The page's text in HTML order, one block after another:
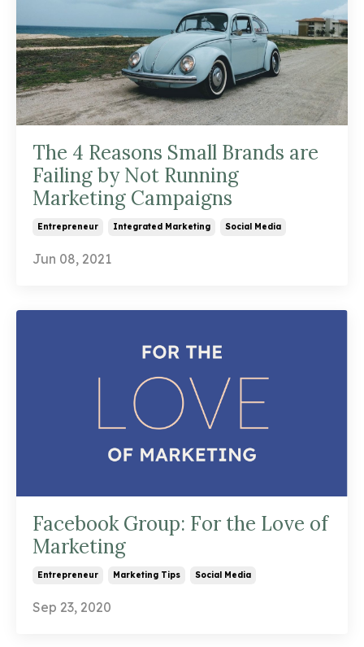
The 4 Reasons Small Brands are
Failing by Not Running
Marketing Campaigns
Entrepreneur Integrated Marketing Social Media
Jun 08, 2021
Facebook Group: For the Love of
Marketing
Entrepreneur Marketing Tips Social Media
Sep 23, 2020